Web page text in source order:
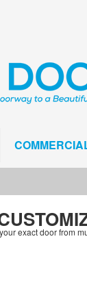
exact door from